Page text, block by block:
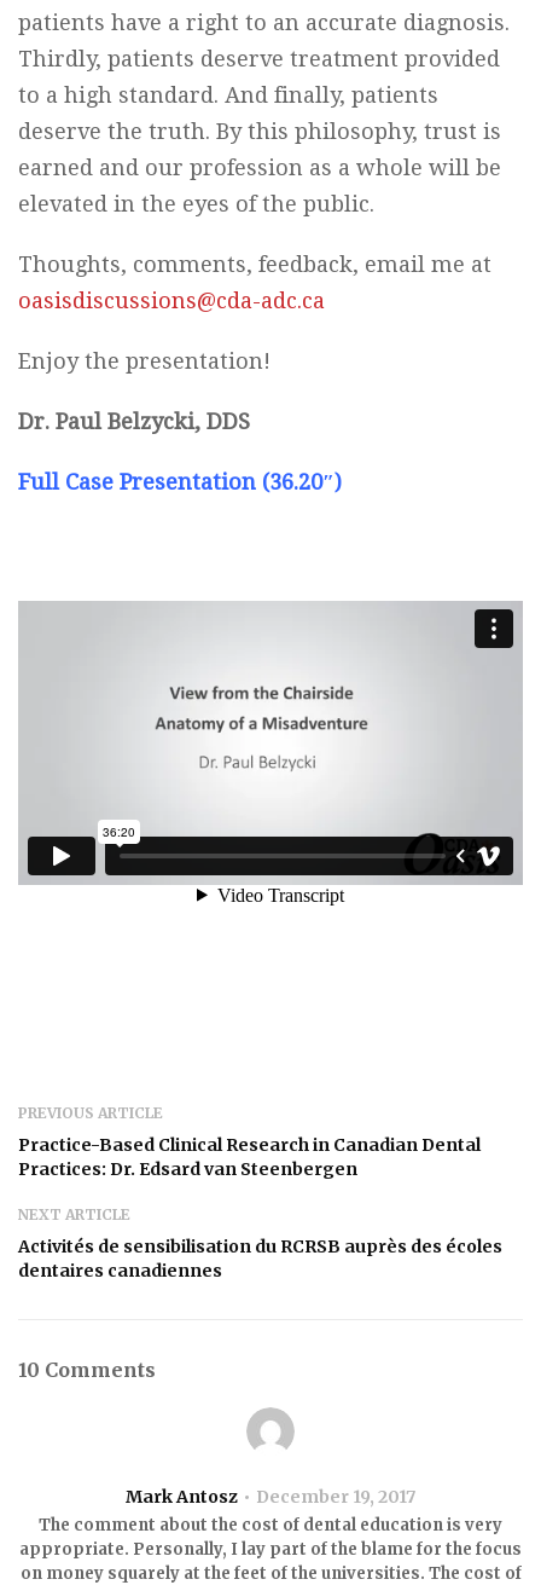
patients have a right to an accurate diagnosis.
Thirdly, patients deserve treatment provided
to a high standard. And finally, patients
deserve the truth. By this philosophy, trust is
earned and our profession as a whole will be
elevated in the eyes of the public.
Thoughts, comments, feedback, email me at
oasisdiscussions@cda-adc.ca
Enjoy the presentation!
Dr. Paul Belzycki, DDS
Full Case Presentation (36.20″)
PREVIOUS ARTICLE
Practice-Based Clinical Research in Canadian Dental
Practices: Dr. Edsard van Steenbergen
NEXT ARTICLE
Activités de sensibilisation du RCRSB auprès des écoles
dentaires canadiennes
10 Comments
Mark Antosz December 19, 2017
The comment about the cost of dental education is very
appropriate. Personally, I lay part of the blame for the focus
on money squarely at the feet of the universities. The cost of